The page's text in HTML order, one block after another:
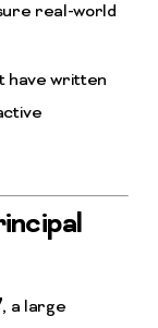
real-world
have written
, a large